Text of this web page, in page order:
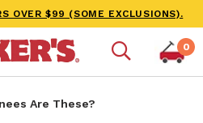
OVER $99 (SOME EXCLUSIONS).
0
Are These?